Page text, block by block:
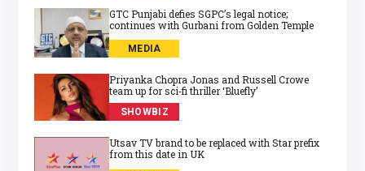
GTC Punjabi defies SGPC’s legal notice;
continues with Gurbani from Golden Temple
MEDIA
Priyanka Chopra Jonas and Russell Crowe
team up for sci‑fi thriller ‘Bluefly’
SHOWBIZ
Utsav TV brand to be replaced with Star prefix
from this date in UK